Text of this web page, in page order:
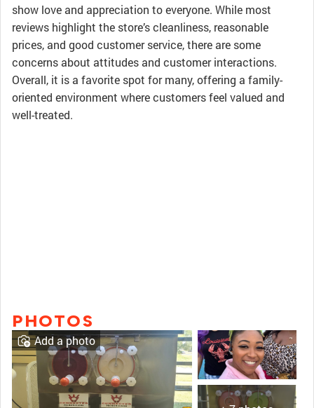
show love and appreciation to everyone. While most
reviews highlight the store’s cleanliness, reasonable
prices, and good customer service, there are some
concerns about attitudes and customer interactions.
Overall, it is a favorite spot for many, offering a family-
oriented environment where customers feel valued and
well-treated.
PHOTOS
Add a photo